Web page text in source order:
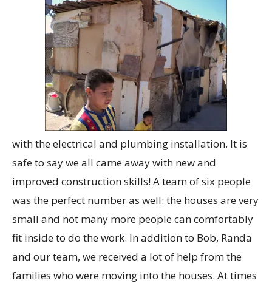
with the electrical and plumbing installation. It is
safe to say we all came away with new and
improved construction skills! A team of six people
was the perfect number as well: the houses are very
small and not many more people can comfortably
fit inside to do the work. In addition to Bob, Randa
and our team, we received a lot of help from the
families who were moving into the houses. At times